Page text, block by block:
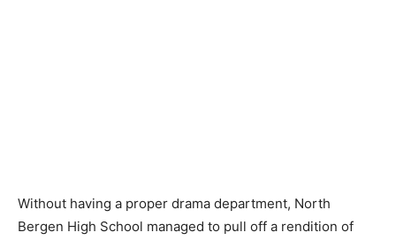
Without having a proper drama department, North
Bergen High School managed to pull off a rendition of